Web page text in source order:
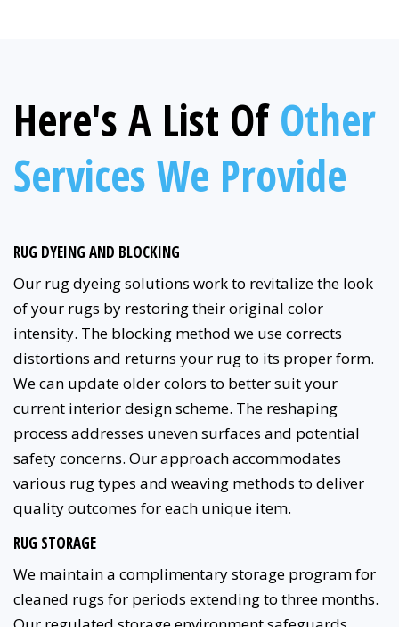
Here's A List Of Other
Services We Provide
RUG DYEING AND BLOCKING
Our rug dyeing solutions work to revitalize the look
of your rugs by restoring their original color
intensity. The blocking method we use corrects
distortions and returns your rug to its proper form.
We can update older colors to better suit your
current interior design scheme. The reshaping
process addresses uneven surfaces and potential
safety concerns. Our approach accommodates
various rug types and weaving methods to deliver
quality outcomes for each unique item.
RUG STORAGE
We maintain a complimentary storage program for
cleaned rugs for periods extending to three months.